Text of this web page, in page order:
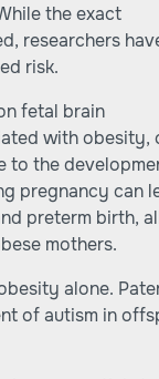
the exact
researchers
risk.
fetal brain
with obesity,
to the
pregnancy can
preterm birth,
mothers.
alone.
of autism in